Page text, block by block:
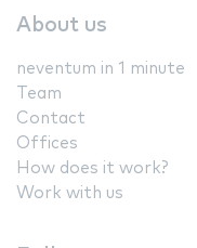
About us
neventum in 1 minute
Team
Contact
Offices
How does it work?
Work with us